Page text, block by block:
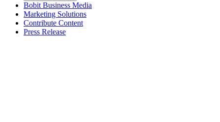
Bobit Business Media
Marketing Solutions
Contribute Content
Press Release